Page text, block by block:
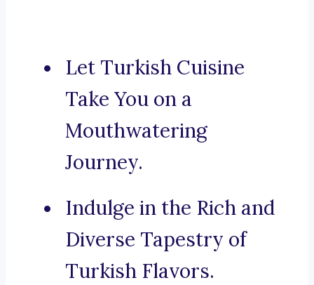
Let Turkish Cuisine
Take You on a
Mouthwatering
Journey.
Indulge in the Rich and
Diverse Tapestry of
Turkish Flavors.